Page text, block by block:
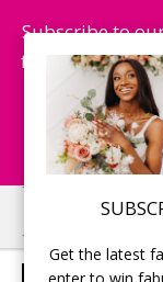
Get the latest
Subscribe to
fashion trends,
Skip
to
main
Skip
to
primary